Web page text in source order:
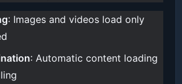
: Images and videos load only
: Automatic content loading